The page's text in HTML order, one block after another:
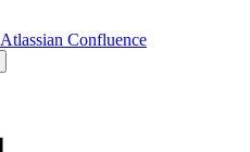
Atlassian Confluence